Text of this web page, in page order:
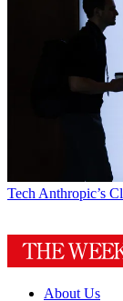
Tech Anthropic’s
About Us